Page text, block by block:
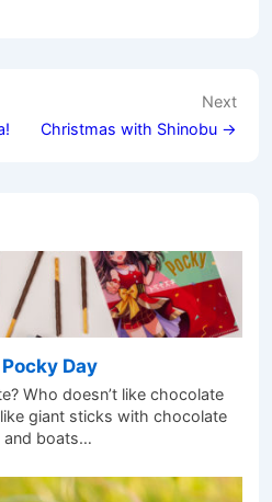
Next
Christmas with Shinobu →
Pocky Day
Who doesn’t like chocolate
giant sticks with chocolate
and boats…